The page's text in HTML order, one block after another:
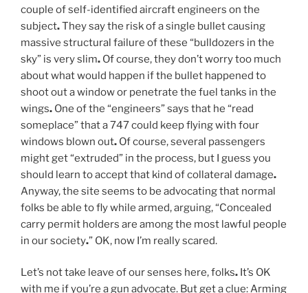
couple of self-identified aircraft engineers on the
subject.They say the risk of a single bullet causing
massive structural failure of these “bulldozers in the
sky” is very slim. Of course, they don’t worry too much
about what would happen if the bullet happened to
shoot out a window or penetrate the fuel tanks in the
wings. One of the “engineers” says that he “read
someplace” that a 747 could keep flying with four
windows blown out. Of course, several passengers
might get “extruded” in the process, but I guess you
should learn to accept that kind of collateral damage.
Anyway, the site seems to be advocating that normal
folks be able to fly while armed, arguing, “Concealed
carry permit holders are among the most lawful people
in our society.” OK, now I’m really scared.
Let’s not take leave of our senses here, folks. It’s OK
with me if you’re a gun advocate. But get a clue: Arming